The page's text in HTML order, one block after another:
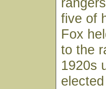
five of
Fox
to the
1920s